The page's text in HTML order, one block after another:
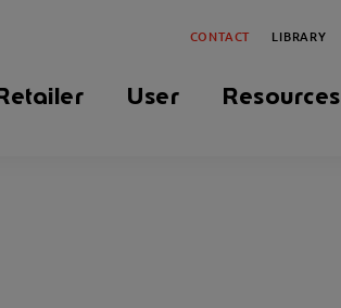
CONTACT
LIBRARY
User Resources